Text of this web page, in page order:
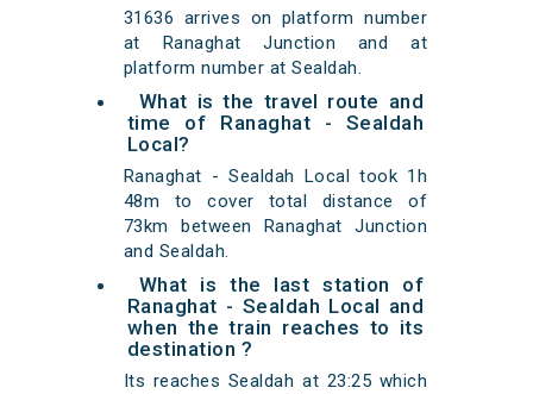
31636 arrives on platform number
at Ranaghat Junction and at
platform number at Sealdah.
What is the travel route and
time of Ranaghat - Sealdah
Local?
Ranaghat - Sealdah Local took 1h
48m to cover total distance of
73km between Ranaghat Junction
and Sealdah.
What is the last station of
Ranaghat - Sealdah Local and
when the train reaches to its
destination ?
Its reaches Sealdah at 23:25 which